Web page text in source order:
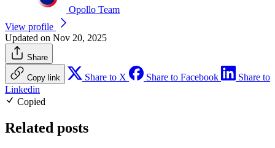
Opollo Team
View profile
Updated on Nov 20, 2025
Share
Copy link Share to X Share to Facebook
Share to
Linkedin
Copied
Related posts